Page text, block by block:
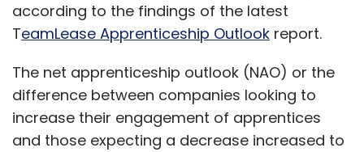
according to the findings of the latest
TeamLease Apprenticeship Outlook report.
The net apprenticeship outlook (NAO) or the
difference between companies looking to
increase their engagement of apprentices
and those expecting a decrease increased to